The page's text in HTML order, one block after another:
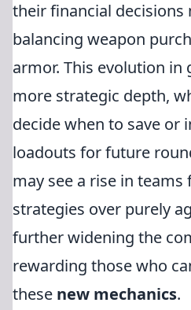
their financial decisions
balancing weapon
armor. This evolution in
more strategic depth,
decide when to save or
loadouts for future
may see a rise in
strategies over purely
further widening the
rewarding those who
these new mechanics.